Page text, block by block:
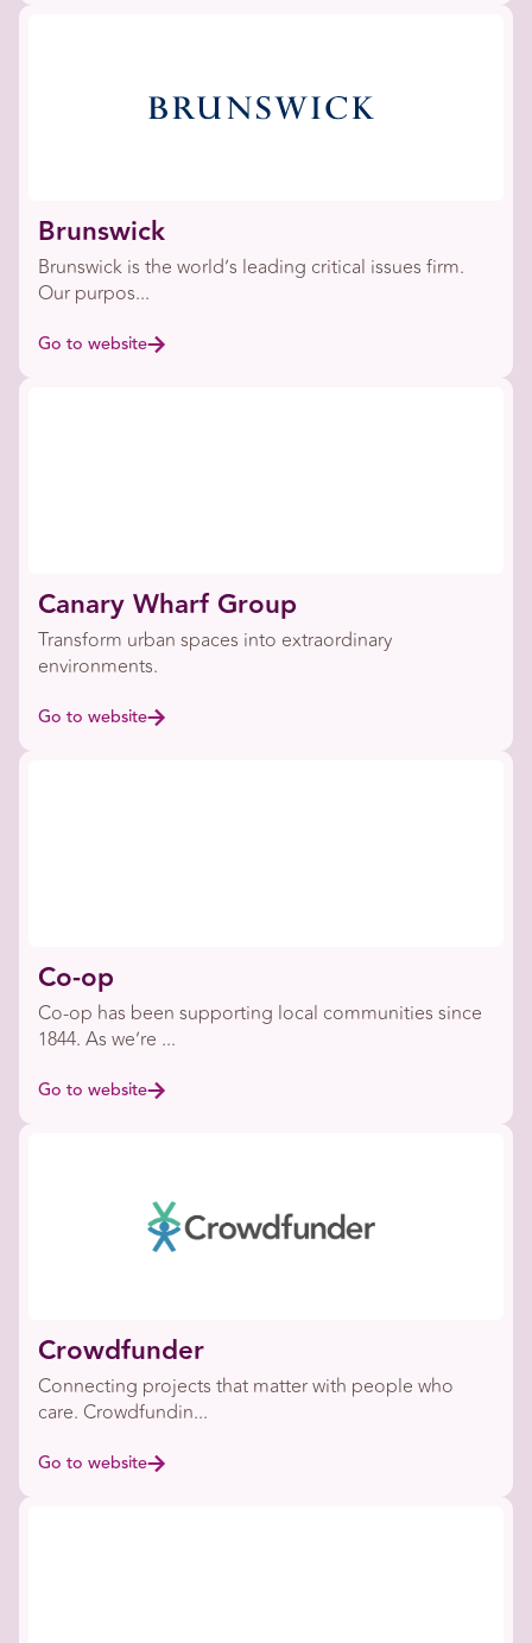
Brunswick
Brunswick is the world’s leading critical issues firm.
Our purpos...
Go to website
Canary Wharf Group
Transform urban spaces into extraordinary
environments.
Go to website
Co-op
Co-op has been supporting local communities since
1844. As we’re ...
Go to website
Crowdfunder
Connecting projects that matter with people who
care. Crowdfundin...
Go to website